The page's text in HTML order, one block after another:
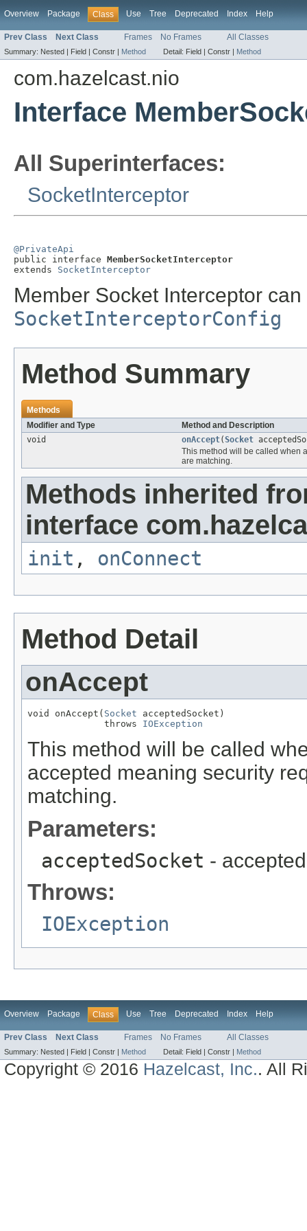
Overview Package Class Use Tree Deprecated Index Help
Prev Class Next Class Frames No Frames All Classes
Summary: Nested | Field | Constr | Method Detail: Field | Constr | Method
com.hazelcast.nio
Interface
All Superinterfaces:
SocketInterceptor
@PrivateApi
public interface MemberSocketInterceptor
extends SocketInterceptor
Member Socket Interceptor
SocketInterceptorConfig
Method Summary
Methods
Modifier and Type
Method and Description
void
onAccept(Socket
This method will be called when
are matching.
Methods inherited
interface
init , onConnect
Method Detail
onAccept
void onAccept( Socket acceptedSocket)
              throws
IOException
This method will be called
accepted meaning security
matching.
Parameters:
acceptedSocket -
Throws:
IOException
Overview Package Class Use Tree Deprecated Index Help
Prev Class Next Class Frames No Frames All Classes
Summary: Nested | Field | Constr | Method Detail: Field | Constr | Method
Copyright © 2016 Hazelcast, Inc.. All